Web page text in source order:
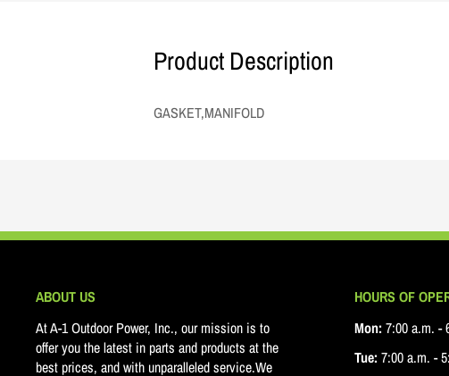
Product Description
GASKET,MANIFOLD
ABOUT US
At A-1 Outdoor Power, Inc., our mission is to
offer you the latest in parts and products at the
best prices, and with unparalleled service.We
HOURS OF
Mon:7:00 a.m. -
Tue:7:00 a.m. -